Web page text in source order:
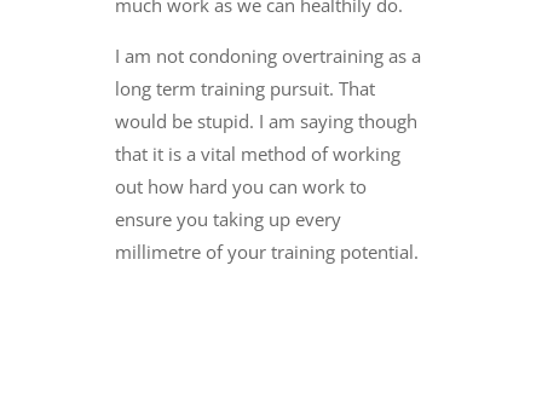
much work as we can healthily do.
I am not condoning overtraining as a
long term training pursuit. That
would be stupid. I am saying though
that it is a vital method of working
out how hard you can work to
ensure you taking up every
millimetre of your training potential.